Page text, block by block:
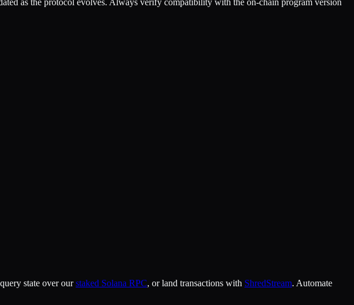
as the protocol evolves. Always verify compatibility with the on-chain program version
state over our staked Solana RPC, or land transactions with ShredStream. Automate